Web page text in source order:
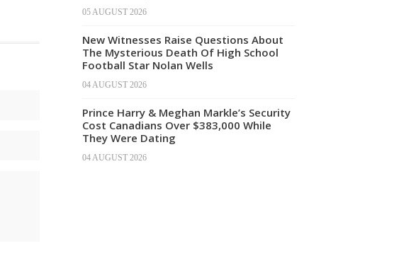
05 AUGUST 2026
New Witnesses Raise Questions About
The Mysterious Death Of High School
Football Star Nolan Wells
04 AUGUST 2026
Prince Harry & Meghan Markle’s Security
Cost Canadians Over $383,000 While
They Were Dating
04 AUGUST 2026